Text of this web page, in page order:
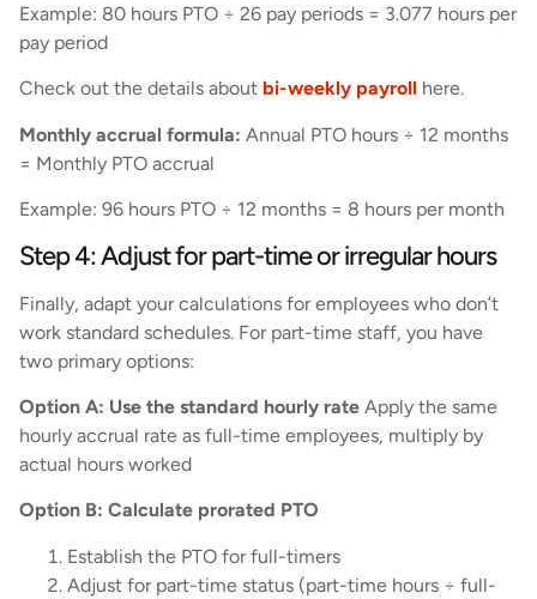
Example: 80 hours PTO ÷ 26 pay periods = 3.077 hours per
pay period
Check out the details about bi-weekly payroll here.
Monthly accrual formula: Annual PTO hours ÷ 12 months
= Monthly PTO accrual
Example: 96 hours PTO ÷ 12 months = 8 hours per month
Step 4: Adjust for part-time or irregular hours
Finally, adapt your calculations for employees who don’t
work standard schedules. For part-time staff, you have
two primary options:
Option A: Use the standard hourly rate Apply the same
hourly accrual rate as full-time employees, multiply by
actual hours worked
Option B: Calculate prorated PTO
Establish the PTO for full-timers
Adjust for part-time status (part-time hours ÷ full-